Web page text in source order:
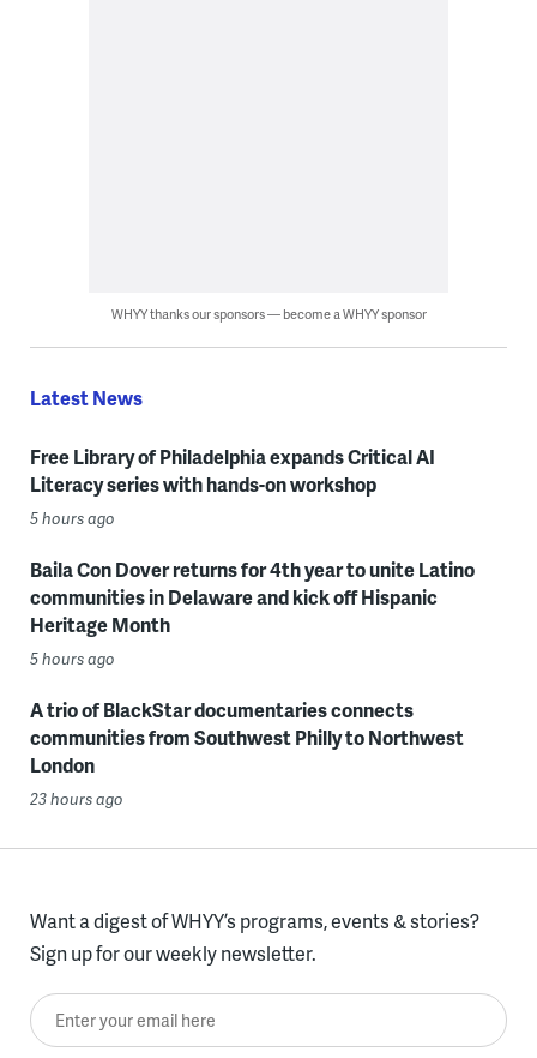
WHYY thanks our sponsors — become a WHYY sponsor
Latest News
Free Library of Philadelphia expands Critical AI
Literacy series with hands-on workshop
5 hours ago
Baila Con Dover returns for 4th year to unite Latino
communities in Delaware and kick off Hispanic
Heritage Month
5 hours ago
A trio of BlackStar documentaries connects
communities from Southwest Philly to Northwest
London
23 hours ago
Want a digest of WHYY’s programs, events & stories?
Sign up for our weekly newsletter.
Enter your email here